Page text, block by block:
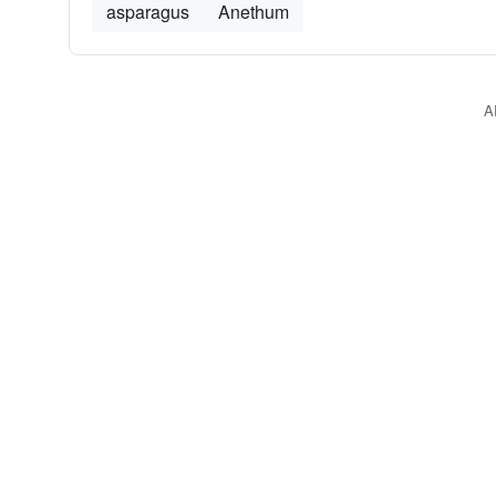
asparagus
Anethum